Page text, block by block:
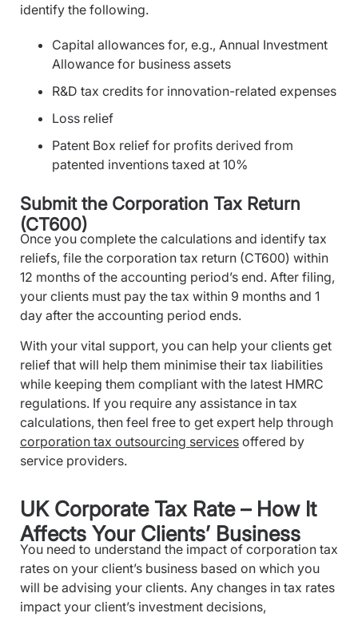
identify the following.
Capital allowances for, e.g., Annual Investment
Allowance for business assets
R&D tax credits for innovation-related expenses
Loss relief
Patent Box relief for profits derived from
patented inventions taxed at 10%
Submit the Corporation Tax Return
(CT600)
Once you complete the calculations and identify tax
reliefs, file the corporation tax return (CT600) within
12 months of the accounting period’s end. After filing,
your clients must pay the tax within 9 months and 1
day after the accounting period ends.
With your vital support, you can help your clients get
relief that will help them minimise their tax liabilities
while keeping them compliant with the latest HMRC
regulations. If you require any assistance in tax
calculations, then feel free to get expert help through
corporation tax outsourcing services offered by
service providers.
UK Corporate Tax Rate – How It
Affects Your Clients’ Business
You need to understand the impact of corporation tax
rates on your client’s business based on which you
will be advising your clients. Any changes in tax rates
impact your client’s investment decisions,